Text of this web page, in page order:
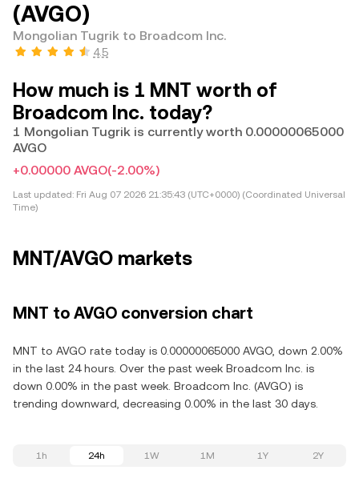
(AVGO)
Mongolian Tugrik to Broadcom Inc.
4.5
How much is 1 MNT worth of
Broadcom Inc. today?
1 Mongolian Tugrik is currently worth 0.00000065000
AVGO
+0.00000 AVGO(-2.00%)
Last updated: Fri Aug 07 2026 21:35:43 (UTC+0000) (Coordinated Universal
Time)
MNT/AVGO markets
MNT to AVGO conversion chart
MNT to AVGO rate today is 0.00000065000 AVGO, down 2.00%
in the last 24 hours. Over the past week Broadcom Inc. is
down 0.00% in the past week. Broadcom Inc. (AVGO) is
trending downward, decreasing 0.00% in the last 30 days.
1h 24h 1W 1M 1Y 2Y